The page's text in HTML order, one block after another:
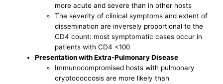
more acute and severe than in other hosts
The severity of clinical symptoms and extent of
dissemination are inversely proportional to the
CD4 count: most symptomatic cases occur in
patients with CD4 <100
Presentation with Extra-Pulmonary Disease
Immunocompromised hosts with pulmonary
cryptococcosis are more likely than